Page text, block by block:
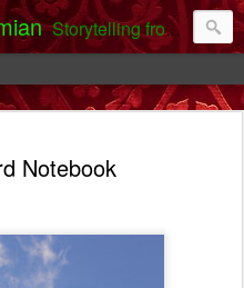
Storytelling from the Darent Valley
Notebook